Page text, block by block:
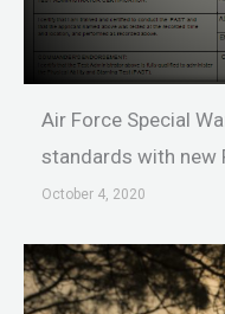
Air Force Special
standards with new
October 4, 2020